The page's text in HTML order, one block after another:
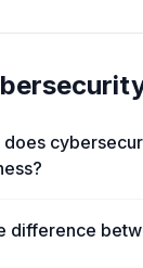
does
difference